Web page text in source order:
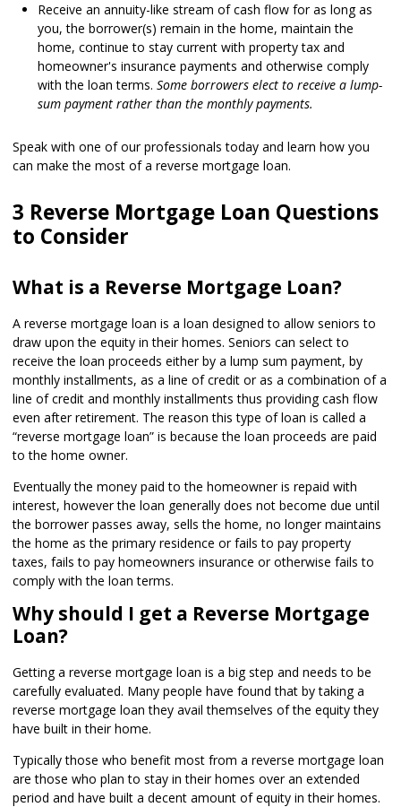
Receive an annuity-like stream of cash flow for as long as
you, the borrower(s) remain in the home, maintain the
home, continue to stay current with property tax and
homeowner's insurance payments and otherwise comply
with the loan terms. Some borrowers elect to receive a lump-
sum payment rather than the monthly payments.
Speak with one of our professionals today and learn how you
can make the most of a reverse mortgage loan.
3 Reverse Mortgage Loan Questions
to Consider
What is a Reverse Mortgage Loan?
A reverse mortgage loan is a loan designed to allow seniors to
draw upon the equity in their homes. Seniors can select to
receive the loan proceeds either by a lump sum payment, by
monthly installments, as a line of credit or as a combination of a
line of credit and monthly installments thus providing cash flow
even after retirement. The reason this type of loan is called a
“reverse mortgage loan” is because the loan proceeds are paid
to the home owner.
Eventually the money paid to the homeowner is repaid with
interest, however the loan generally does not become due until
the borrower passes away, sells the home, no longer maintains
the home as the primary residence or fails to pay property
taxes, fails to pay homeowners insurance or otherwise fails to
comply with the loan terms.
Why should I get a Reverse Mortgage
Loan?
Getting a reverse mortgage loan is a big step and needs to be
carefully evaluated. Many people have found that by taking a
reverse mortgage loan they avail themselves of the equity they
have built in their home.
Typically those who benefit most from a reverse mortgage loan
are those who plan to stay in their homes over an extended
period and have built a decent amount of equity in their homes.